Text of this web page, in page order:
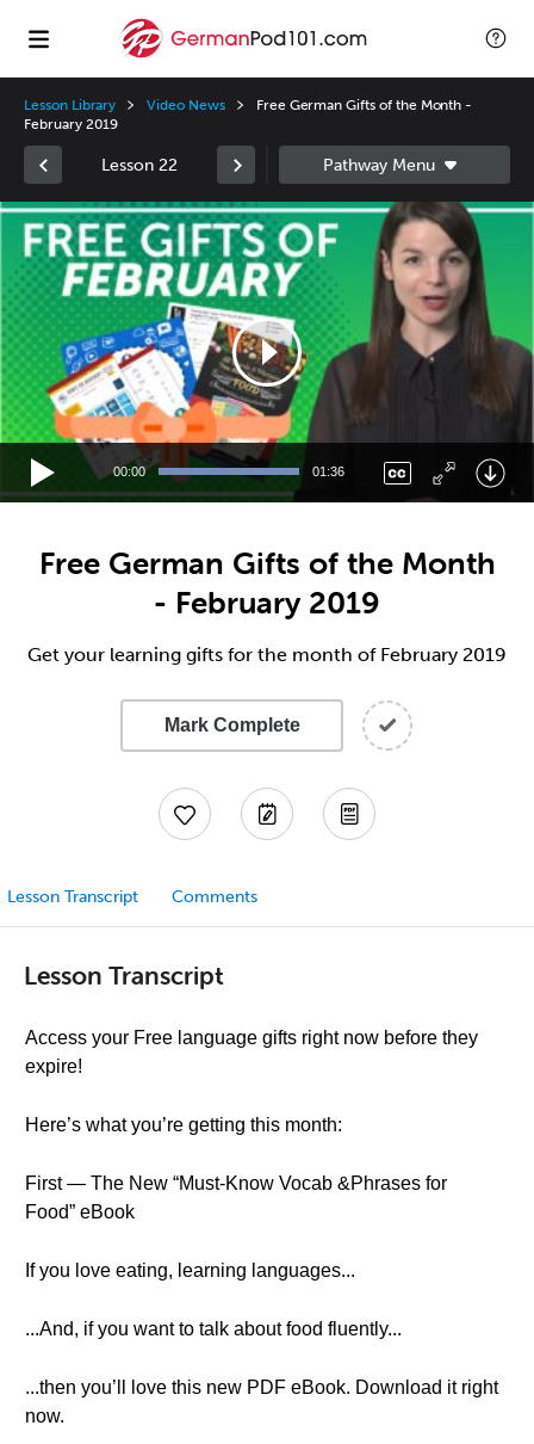
Lesson Library Video News
Free German Gifts of the Month -
February 2019
Lesson 22
Video
Player
00:00 01:36
Free German Gifts of the Month
- February 2019
Get your learning gifts for the month of February 2019
Mark Complete
Lesson Transcript Comments
Lesson Transcript
Access your Free language gifts right now before they
expire!
Here’s what you’re getting this month:
First — The New “Must-Know Vocab &Phrases for
Food” eBook
If you love eating, learning languages...
...And, if you want to talk about food fluently...
...then you’ll love this new PDF eBook. Download it right
now.